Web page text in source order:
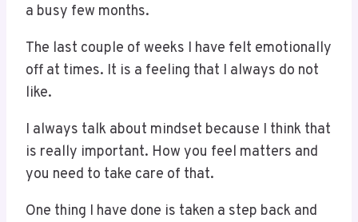
a busy few months.
The last couple of weeks I have felt emotionally
off at times. It is a feeling that I always do not
like.
I always talk about mindset because I think that
is really important. How you feel matters and
you need to take care of that.
One thing I have done is taken a step back and